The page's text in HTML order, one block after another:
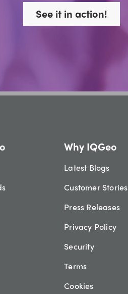
See it in action!
Why IQGeo
Latest Blogs
Customer Stories
Press Releases
Privacy Policy
Security
Terms
Cookies